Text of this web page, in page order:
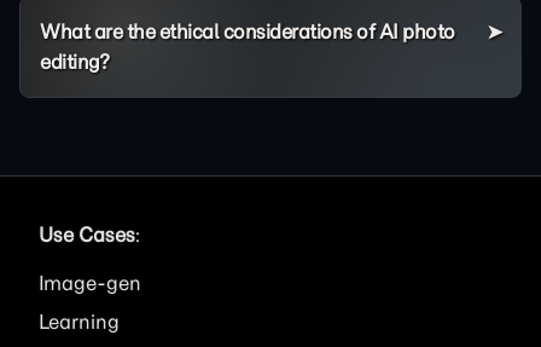
What are the ethical considerations of AI photo
editing?
Use Cases:
Image
Learning